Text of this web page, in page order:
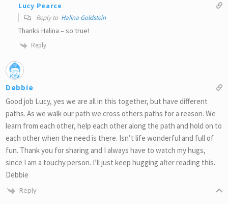
Lucy Pearce
Reply to Halina Goldstein
Thanks Halina – so true!
Reply
Debbie
Good job Lucy, yes we are all in this together, but have different
paths. As we walk our path we cross others paths for a reason. We
learn from each other, help each other along the path and hold on to
each other when the need is there. Isn’t life wonderful and full of
fun. Thank you for sharing and I always have to watch my hugs,
since I am a touchy person. I’ll just keep hugging after reading this.
Debbie
Reply